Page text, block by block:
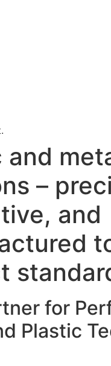
and
–
and
for
Plastic